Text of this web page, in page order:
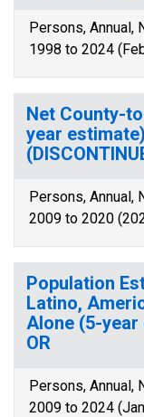
Persons, Annual,
1998 to 2024
Net County-
year
Persons, Annual,
2009 to 2020
Population
Latino,
Alone (5-year
OR
Persons, Annual,
2009 to 2024